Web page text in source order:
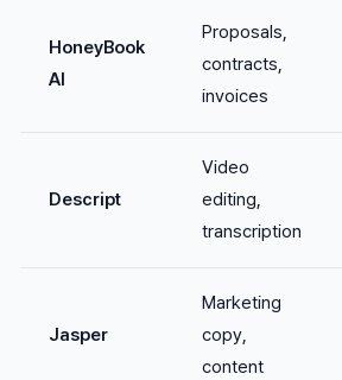
HoneyBook
AI
Proposals,
contracts,
invoices
Descript
Video
editing,
transcription
Jasper
Marketing
copy,
content